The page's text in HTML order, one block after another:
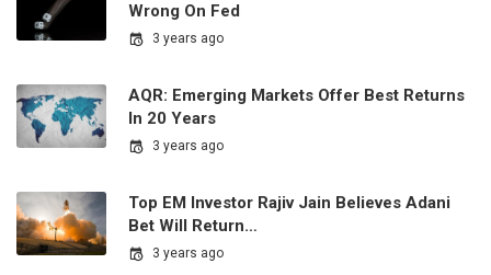
Wrong On Fed
3 years ago
AQR: Emerging Markets Offer Best Returns
In 20 Years
3 years ago
Top EM Investor Rajiv Jain Believes Adani
Bet Will Return…
3 years ago